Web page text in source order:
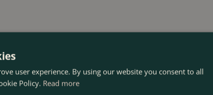
user experience. By using our website you consent to all
Policy. Read more